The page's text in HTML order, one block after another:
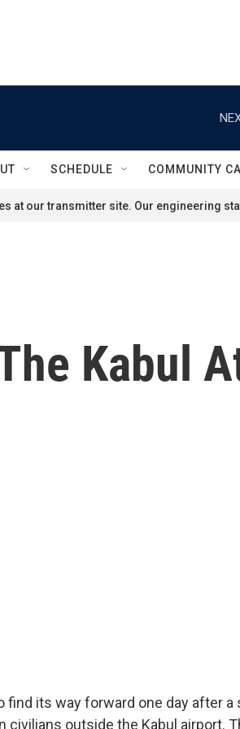
SCHEDULE COMMUNITY
at our transmitter site. Our engineering
Kabul
find its way forward one day after
civilians outside the Kabul airport.